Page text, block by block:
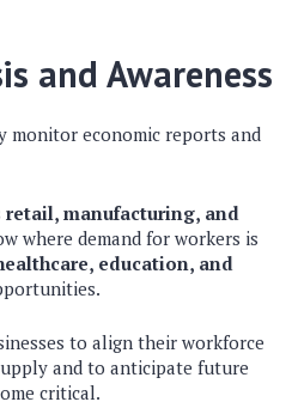
and Awareness
monitor economic reports and
retail, manufacturing, and
where demand for workers is
education, and
to align their workforce
and to anticipate future
critical.